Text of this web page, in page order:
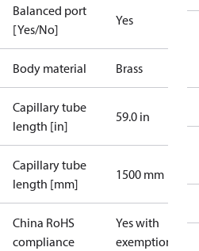
Balanced port
[Yes/No]
Yes
Body material Brass
Capillary tube
length [in]
59.0 in
Capillary tube
length [mm]
1500 mm
China RoHS
compliance
Yes with
exemptions